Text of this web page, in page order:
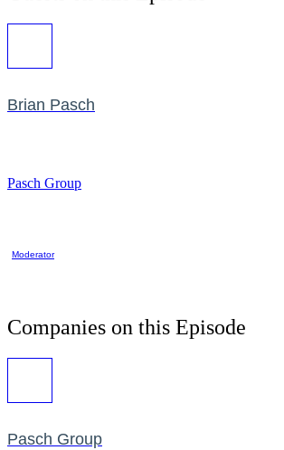
Brian Pasch
Pasch Group
Moderator
Companies on this Episode
Pasch Group